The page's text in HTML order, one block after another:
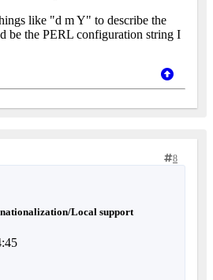
like "d m Y" to describe the
be the PERL configuration string I
8
Local support